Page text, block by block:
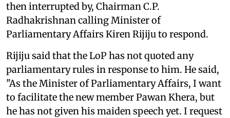
then interrupted by, Chairman C.P.
Radhakrishnan calling Minister of
Parliamentary Affairs Kiren Rijiju to respond.
Rijiju said that the LoP has not quoted any
parliamentary rules in response to him. He said,
"As the Minister of Parliamentary Affairs, I want
to facilitate the new member Pawan Khera, but
he has not given his maiden speech yet. I request